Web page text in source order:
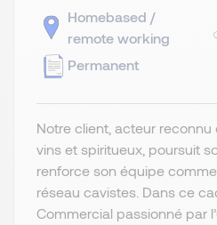
Homebased /
remote working
Permanent
Notre client, acteur
vins et spiritueux, poursuit
renforce son équipe
réseau cavistes. Dans ce
Commercial passionné par